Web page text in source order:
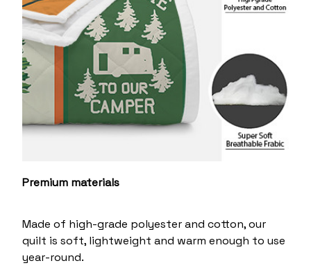
Premium materials
Made of high-grade polyester and cotton, our
quilt is soft, lightweight and warm enough to use
year-round.